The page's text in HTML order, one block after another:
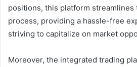
positions, this platform
process, providing a hassle-free
striving to capitalize on market
Moreover, the integrated trading